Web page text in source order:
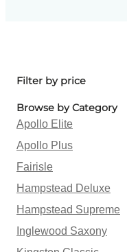
Filter by price
Browse by Category
Apollo Elite
Apollo Plus
Fairisle
Hampstead Deluxe
Hampstead Supreme
Inglewood Saxony